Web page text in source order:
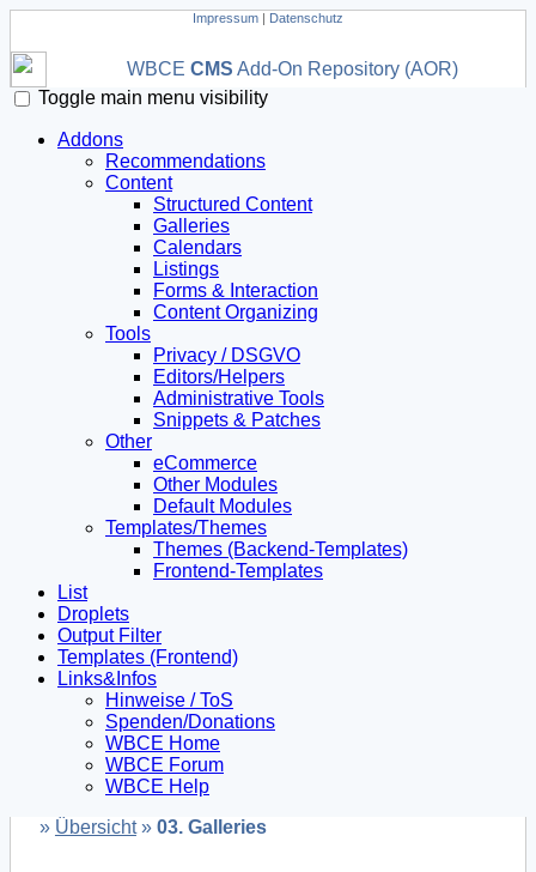
Impressum | Datenschutz
WBCE CMS Add-On Repository (AOR)
Toggle main menu visibility
Addons
Recommendations
Content
Structured Content
Galleries
Calendars
Listings
Forms & Interaction
Content Organizing
Tools
Privacy / DSGVO
Editors/Helpers
Administrative Tools
Snippets & Patches
Other
eCommerce
Other Modules
Default Modules
Templates/Themes
Themes (Backend-Templates)
Frontend-Templates
List
Droplets
Output Filter
Templates (Frontend)
Links&Infos
Hinweise / ToS
Spenden/Donations
WBCE Home
WBCE Forum
WBCE Help
» Übersicht» 03. Galleries